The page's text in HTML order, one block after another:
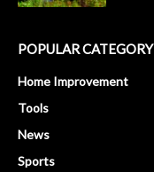
POPULAR CATEGORY
Home Improvement
Tools
News
Sports